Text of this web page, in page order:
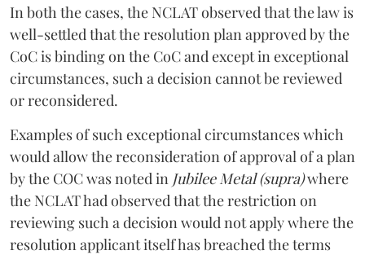
In both the cases, the NCLAT observed that the law is
well-settled that the resolution plan approved by the
CoC is binding on the CoC and except in exceptional
circumstances, such a decision cannot be reviewed
or reconsidered.
Examples of such exceptional circumstances which
would allow the reconsideration of approval of a plan
by the COC was noted in Jubilee Metal (supra)where
the NCLAT had observed that the restriction on
reviewing such a decision would not apply where the
resolution applicant itself has breached the terms